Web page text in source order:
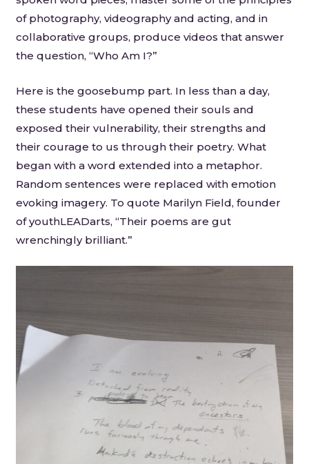
of photography, videography and acting, and in
collaborative groups, produce videos that answer
the question, “Who Am I?”
Here is the goosebump part. In less than a day,
these students have opened their souls and
exposed their vulnerability, their strengths and
their courage to us through their poetry. What
began with a word extended into a metaphor.
Random sentences were replaced with emotion
evoking imagery. To quote Marilyn Field, founder
of youthLEADarts, “Their poems are gut
wrenchingly brilliant.”